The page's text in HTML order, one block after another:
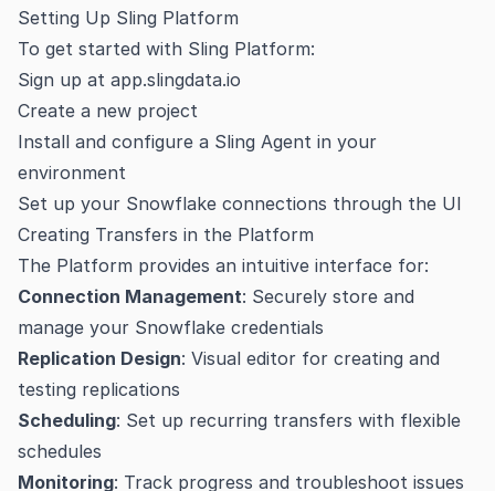
Setting Up Sling Platform
To get started with Sling Platform:
Sign up at app.slingdata.io
Create a new project
Install and configure a Sling Agent in your
environment
Set up your Snowflake connections through the UI
Creating Transfers in the Platform
The Platform provides an intuitive interface for:
Connection Management: Securely store and
manage your Snowflake credentials
Replication Design: Visual editor for creating and
testing replications
Scheduling: Set up recurring transfers with flexible
schedules
Monitoring: Track progress and troubleshoot issues